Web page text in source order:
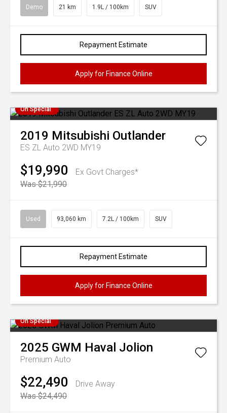
Demo 21 km 1.9L / 100km SUV
Repayment Estimate
Apply for Finance Online
On Special
2019 Mitsubishi Outlander
ES ZL Auto 2WD MY19
$19,990
Ex Govt Charges*
Was $21,990
Used 93,060 km 7.2L / 100km SUV
Repayment Estimate
Apply for Finance Online
On Special
2025 GWM Haval Jolion
Premium Auto
$22,490
Drive Away
Was $24,490